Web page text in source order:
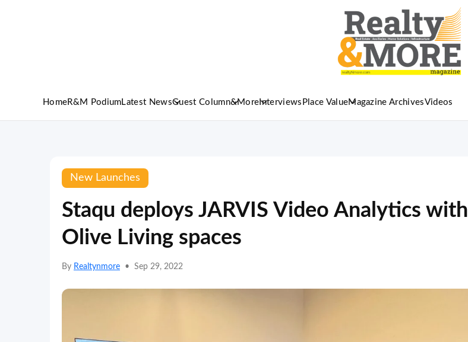
HomeR&M Podium Latest NewsGuest Column&More Interviews Place ValueMagazine ArchivesVideos
New Launches
Staqu deploys JARVIS Video Analytics with
Olive Living spaces
By Realtynmore • Sep 29, 2022